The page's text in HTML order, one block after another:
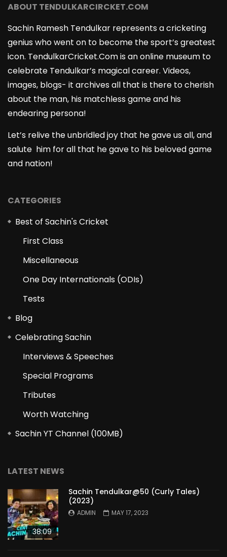
ABOUT TENDULKARCIRCKET.COM
Sachin Ramesh Tendulkar represents a cricketing
genius who went on to become the sport’s greatest
icon. TendulkarCricket.Com is an online museum to
celebrate Tendulkar’s magical career. Videos,
images, blogs- it archives all that is there to cherish
about the man, his matchless game and his
endearing persona!
Let’s relive the unbridled joy that he gave us all, and
salute him for all that he gave to his beloved game
and nation!
CATEGORIES
Best of Sachin's Cricket
First Class
Miscellaneous
One Day Internationals (ODIs)
Tests
Blog
Celebrating Sachin
Interviews & Speeches
Special Programs
Tributes
Worth Watching
Sachin YT Channel (100MB)
LATEST NEWS
38:09
Sachin Tendulkar@50 (Curly Tales)
(2023)
ADMIN MAY 17, 2023